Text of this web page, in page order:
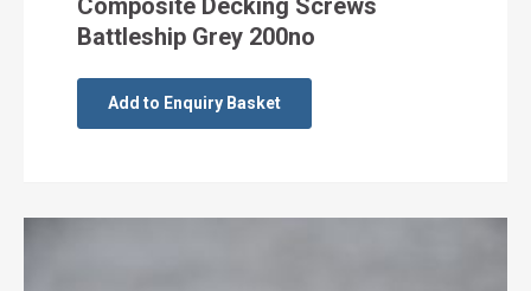
Battleship Grey 200no
Add to Enquiry Basket